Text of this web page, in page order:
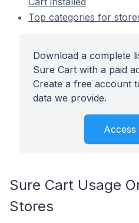
Top categories for
Download a complete
Sure Cart with a paid
Create a free account
data we provide.
Sure Cart Usage
Stores